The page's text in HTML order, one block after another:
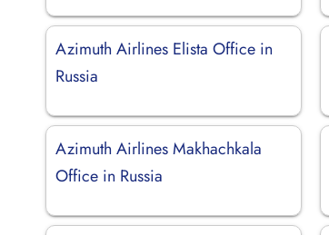
Azimuth Airlines Elista Office in
Russia
Azimuth Airlines Makhachkala
Office in Russia